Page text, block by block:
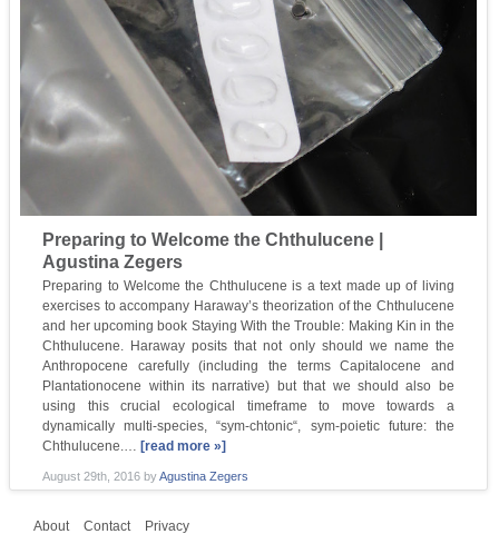
Preparing to Welcome the Chthulucene |
Agustina Zegers
Preparing to Welcome the Chthulucene is a text made up of living
exercises to accompany Haraway’s theorization of the Chthulucene
and her upcoming book Staying With the Trouble: Making Kin in the
Chthulucene. Haraway posits that not only should we name the
Anthropocene carefully (including the terms Capitalocene and
Plantationocene within its narrative) but that we should also be
using this crucial ecological timeframe to move towards a
dynamically multi-species, “sym-chtonic“, sym-poietic future: the
Chthulucene.… [read more »]
August 29th, 2016 byAgustina Zegers
About Contact Privacy